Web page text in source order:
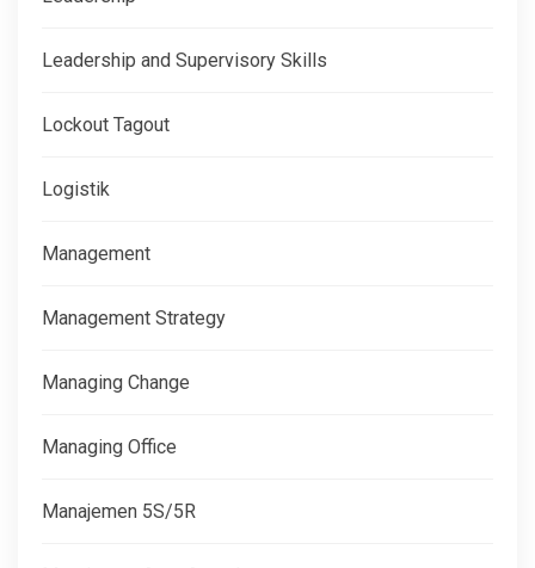
Leadership and Supervisory Skills
Lockout Tagout
Logistik
Management
Management Strategy
Managing Change
Managing Office
Manajemen 5S/5R